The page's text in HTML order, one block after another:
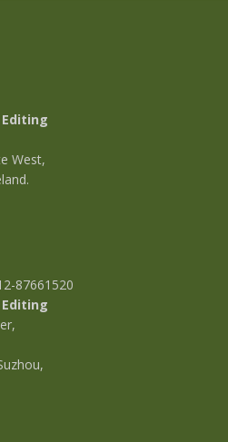
West,
87661520